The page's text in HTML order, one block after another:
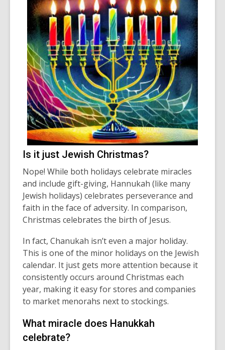
Is it just Jewish Christmas?
Nope! While both holidays celebrate miracles
and include gift-giving, Hannukah (like many
Jewish holidays) celebrates perseverance and
faith in the face of adversity. In comparison,
Christmas celebrates the birth of Jesus.
In fact, Chanukah isn’teven a major holiday.
This is one of the minor holidays on the Jewish
calendar. It just gets more attention because it
consistently occurs around Christmas each
year, making it easy for stores and companies
to market menorahs next to stockings.
What miracle does Hanukkah
celebrate?